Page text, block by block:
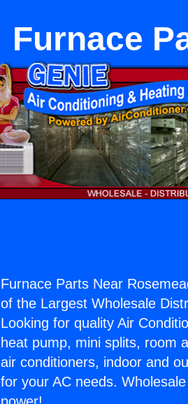
Furnace
Furnace Parts Near
of the Largest Wholesale
Looking for quality Air
heat pump, mini splits, room
air conditioners, indoor and
for your AC needs.